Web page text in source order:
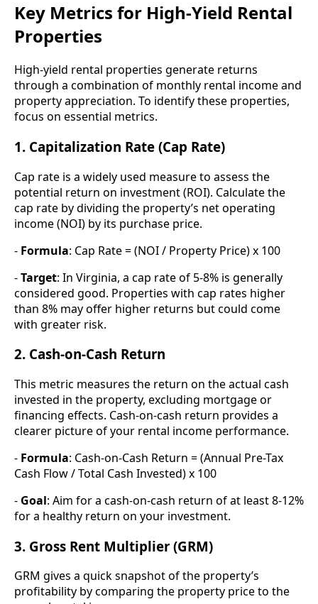
Key Metrics for High-Yield Rental
Properties
High-yield rental properties generate returns
through a combination of monthly rental income and
property appreciation. To identify these properties,
focus on essential metrics.
1. Capitalization Rate (Cap Rate)
Cap rate is a widely used measure to assess the
potential return on investment (ROI). Calculate the
cap rate by dividing the property’s net operating
income (NOI) by its purchase price.
- Formula: Cap Rate = (NOI / Property Price) x 100
-Target: In Virginia, a cap rate of 5-8% is generally
considered good. Properties with cap rates higher
than 8% may offer higher returns but could come
with greater risk.
2. Cash-on-Cash Return
This metric measures the return on the actual cash
invested in the property, excluding mortgage or
financing effects. Cash-on-cash return provides a
clearer picture of your rental income performance.
- Formula: Cash-on-Cash Return = (Annual Pre-Tax
Cash Flow / Total Cash Invested) x 100
- Goal: Aim for a cash-on-cash return of at least 8-12%
for a healthy return on your investment.
3. Gross Rent Multiplier (GRM)
GRM gives a quick snapshot of the property’s
profitability by comparing the property price to the